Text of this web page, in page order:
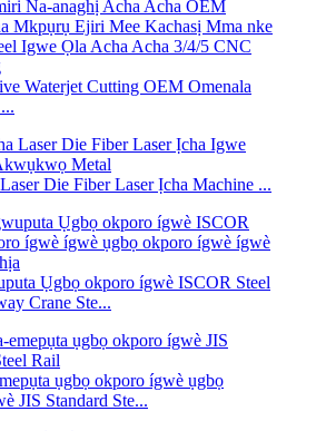
Waterjet Cutting OEM Omenala
Die Fiber Laser Ịcha Machine ...
Ụgbọ okporo ígwè ISCOR Steel
Crane Ste...
ụgbọ okporo ígwè ụgbọ
JIS Standard Ste...